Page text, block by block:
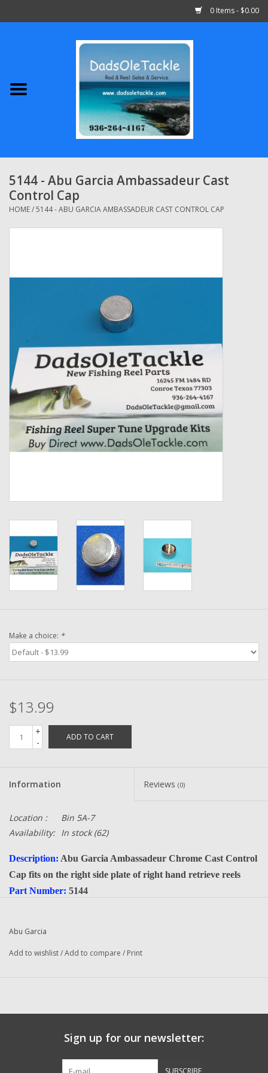
0 Items - $0.00
Abu Garcia
Shimano
Penn
13 Fishing
Grease Wax Oil Cleaners
Fishing Reel Bearings / Bushings
Bearings
Rod Building Components
Smooth Drag Carbon Drag
Washer
New Fishing Reels
Pre-Owned Reel Parts
5144 - Abu Garcia Ambassadeur Cast
Control Cap
HOME/5144 - ABU GARCIA AMBASSADEUR CAST CONTROL CAP
Make a choice: *
$13.99
+
-
ADD TO CART
Information Reviews (0)
Location :
Bin 5A-7
Availability: In stock(62)
Description: Abu Garcia Ambassadeur Chrome Cast Control
Cap fits on the right side plate of right hand retrieve reels
Part Number: 5144
Abu Garcia
Add to wishlist/Add to compare / Print
Sign up for our newsletter: